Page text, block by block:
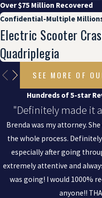
Over $75 Million Recovered
Confidential-Multiple
Electric Scooter
Quadriplegia
SEE MORE OF
Hundreds of 5-star
"Definitely made it
Brenda was my attorney.
the whole process.
especially after going
extremely attentive and
was going! I would 1000%
anyone!!